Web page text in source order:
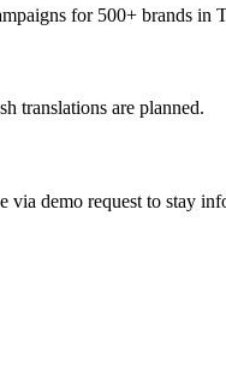
for 500+ brands in
translations are planned.
via demo request to stay